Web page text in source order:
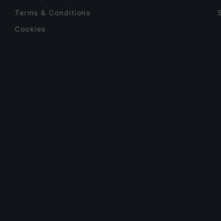
Terms & Conditions
Cookies